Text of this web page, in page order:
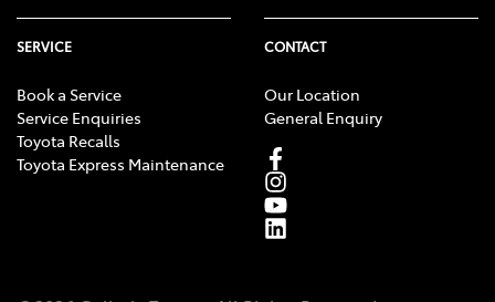
SERVICE
Book a Service
Service Enquiries
Toyota Recalls
Toyota Express Maintenance
CONTACT
Our Location
General Enquiry